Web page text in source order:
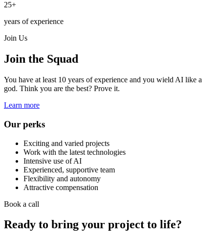
25+
years of experience
Join Us
Join the Squad
You have at least 10 years of experience and you wield AI like a
god. Think you are the best? Prove it.
Learn more
Our perks
Exciting and varied projects
Work with the latest technologies
Intensive use of AI
Experienced, supportive team
Flexibility and autonomy
Attractive compensation
Book a call
Ready to bring your project to life?